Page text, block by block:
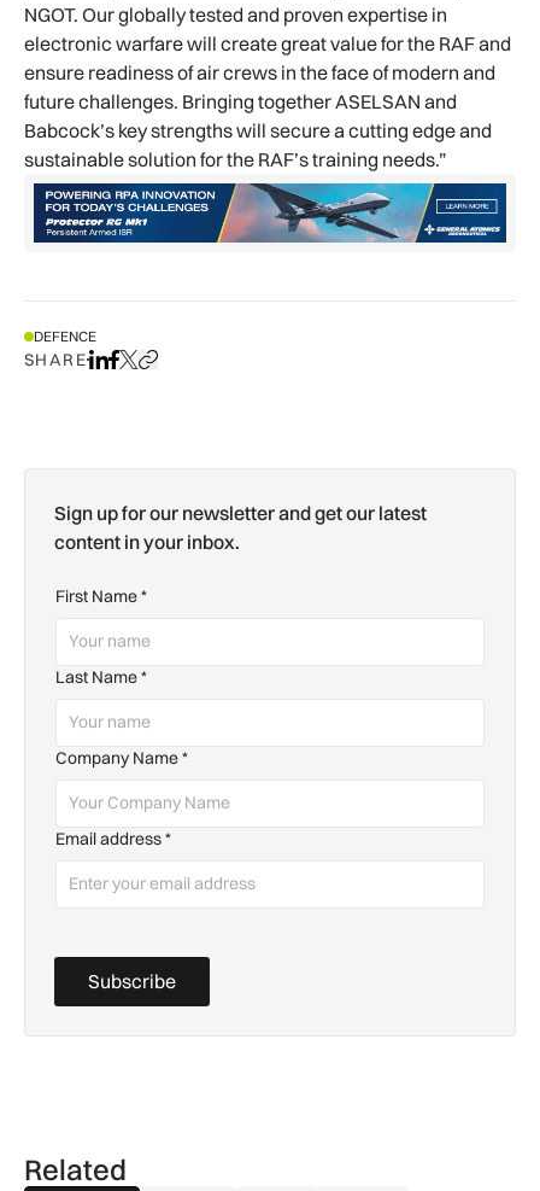
NGOT. Our globally tested and proven expertise in
electronic warfare will create great value for the RAF and
ensure readiness of air crews in the face of modern and
future challenges. Bringing together ASELSAN and
Babcock’s key strengths will secure a cutting edge and
sustainable solution for the RAF’s training needs.”
DEFENCE
SHAREShare on LinkedIn
Share on Facebook
Share on X
Copy URL to clipboard
Sign up for our newsletter and get our latest
content in your inbox.
First Name*
Last Name*
Company Name*
Email address*
Subscribe
Related